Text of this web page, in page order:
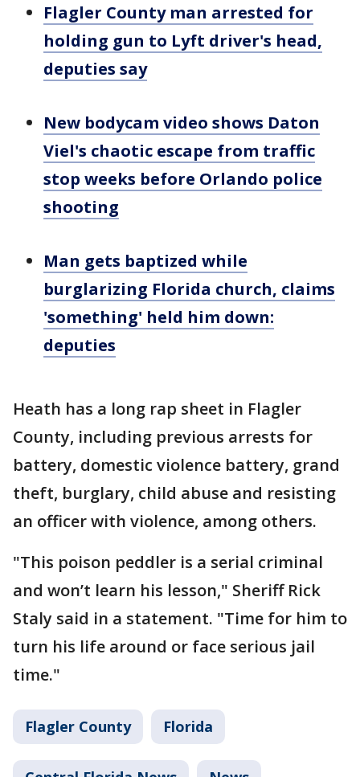
Flagler County man arrested for
holding gun to Lyft driver's head,
deputies say
New bodycam video shows Daton
Viel's chaotic escape from traffic
stop weeks before Orlando police
shooting
Man gets baptized while
burglarizing Florida church, claims
'something' held him down:
deputies
Heath has a long rap sheet in Flagler
County, including previous arrests for
battery, domestic violence battery, grand
theft, burglary, child abuse and resisting
an officer with violence, among others.
"This poison peddler is a serial criminal
and won’t learn his lesson," Sheriff Rick
Staly said in a statement. "Time for him to
turn his life around or face serious jail
time."
Flagler County Florida